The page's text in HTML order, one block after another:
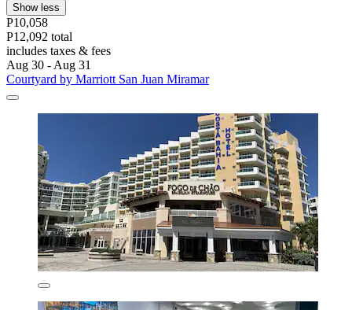
Show less
P10,058
P12,092 total
includes taxes & fees
Aug 30 - Aug 31
Courtyard by Marriott San Juan Miramar